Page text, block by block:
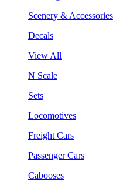
Scenery & Accessories
Decals
View All
N Scale
Sets
Locomotives
Freight Cars
Passenger Cars
Cabooses